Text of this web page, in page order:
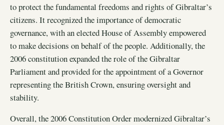
to protect the fundamental freedoms and rights of Gibraltar’s
citizens. It recognized the importance of democratic
governance, with an elected House of Assembly empowered
to make decisions on behalf of the people. Additionally, the
2006 constitution expanded the role of the Gibraltar
Parliament and provided for the appointment of a Governor
representing the British Crown, ensuring oversight and
stability.
Overall, the 2006 Constitution Order modernized Gibraltar’s